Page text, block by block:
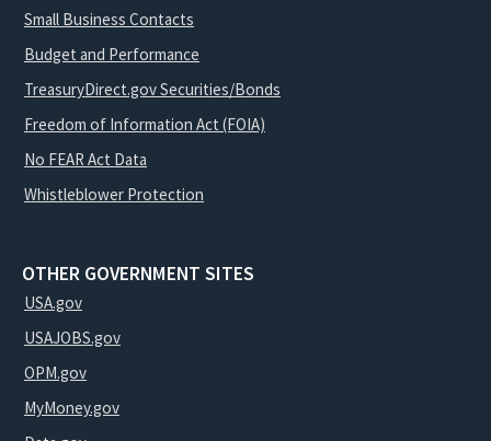
Small Business Contacts
Budget and Performance
TreasuryDirect.gov Securities/Bonds
Freedom of Information Act (FOIA)
No FEAR Act Data
Whistleblower Protection
OTHER GOVERNMENT SITES
USA.gov
USAJOBS.gov
OPM.gov
MyMoney.gov